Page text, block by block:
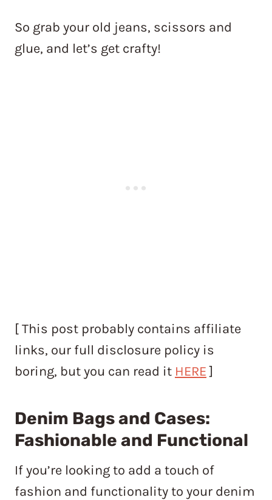
So grab your old jeans, scissors and
glue, and let’s get crafty!
[ This post probably contains affiliate
links, our full disclosure policy is
boring, but you can read it HERE]
Denim Bags and Cases:
Fashionable and Functional
If you’re looking to add a touch of
fashion and functionality to your denim